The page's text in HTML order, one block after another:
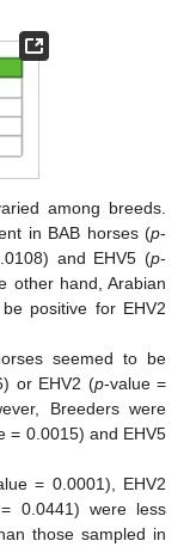
among breeds.
in BAB horses (p-
and EHV5 (p-
other hand, Arabian
positive for EHV2
seemed to be
or EHV2 (p-value =
Breeders were
= 0.0015) and EHV5
= 0.0001), EHV2
0.0441) were less
those sampled in